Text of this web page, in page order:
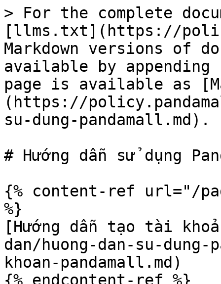
> For the complete
[llms.txt](https://
Markdown versions of
available by
page is available as
(https://
su-dung-pandamall.md).
# Hướng dẫn sử dụng
{% content-ref url="/
%}
[Hướng dẫn tạo tài
dan/huong-dan-su-
khoan-pandamall.md)